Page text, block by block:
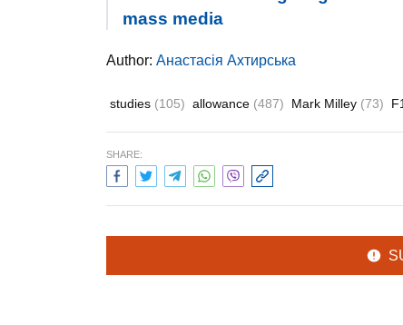
mass media
Author: Анастасія Ахтирська
studies (105) allowance (487) Mark Milley (73)
SHARE: